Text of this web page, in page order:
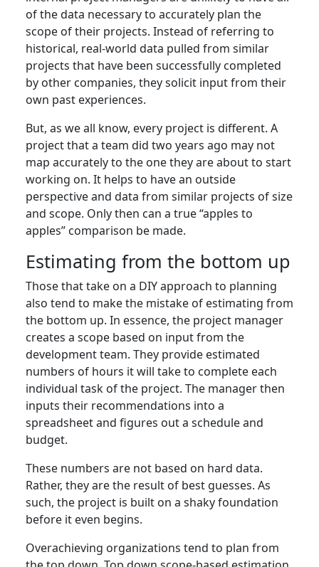
of the data necessary to accurately plan the
scope of their projects. Instead of referring to
historical, real-world data pulled from similar
projects that have been successfully completed
by other companies, they solicit input from their
own past experiences.
But, as we all know, every project is different. A
project that a team did two years ago may not
map accurately to the one they are about to start
working on. It helps to have an outside
perspective and data from similar projects of size
and scope. Only then can a true “apples to
apples” comparison be made.
Estimating from the bottom up
Those that take on a DIY approach to planning
also tend to make the mistake of estimating from
the bottom up. In essence, the project manager
creates a scope based on input from the
development team. They provide estimated
numbers of hours it will take to complete each
individual task of the project. The manager then
inputs their recommendations into a
spreadsheet and figures out a schedule and
budget.
These numbers are not based on hard data.
Rather, they are the result of best guesses. As
such, the project is built on a shaky foundation
before it even begins.
Overachieving organizations tend to plan from